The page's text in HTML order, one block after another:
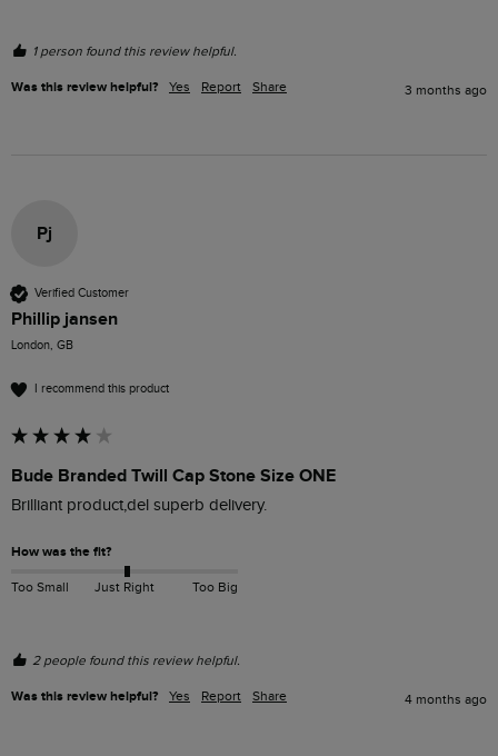
1 person found this review helpful.
Was this review helpful? Yes Report Share 3 months ago
Pj
Verified Customer
Phillip jansen
London, GB
I recommend this product
Bude Branded Twill Cap Stone Size ONE
Brilliant product,del superb delivery.
How was the fit?
Too Small Just Right Too Big
2 people found this review helpful.
Was this review helpful? Yes Report Share 4 months ago